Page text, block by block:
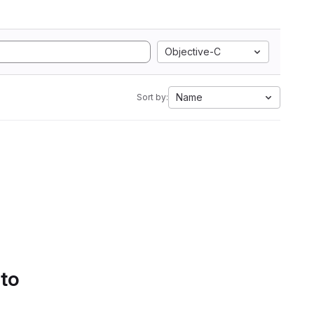
Objective-C
Sort by: Name